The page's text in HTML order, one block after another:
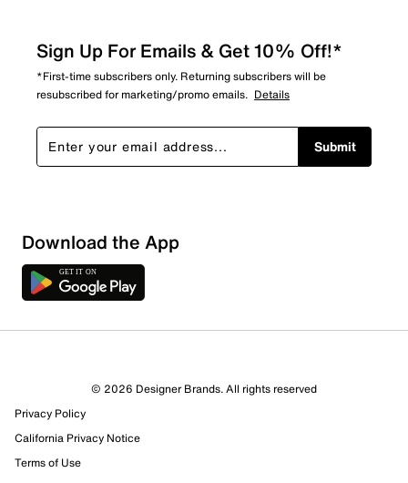
37 Reviews
29 out of 32 (91%) reviewers recommend this product
Sign Up For Emails & Get 10% Off!*
*First-time subscribers only. Returning subscribers will be
resubscribed for marketing/promo emails. Details
Submit
Download the App
© 2026 Designer Brands. All rights reserved
Privacy Policy
California Privacy Notice
Terms of Use